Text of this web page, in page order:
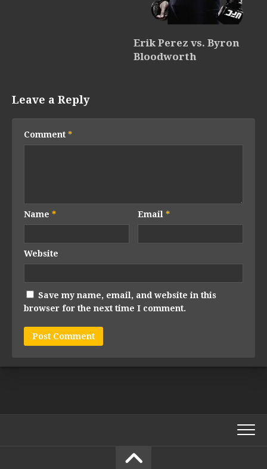
Erik Perez vs. Byron
Bloodworth
Leave a Reply
Comment *
Name * Email*
Website
Save my name, email, and website in this
browser for the next time I comment.